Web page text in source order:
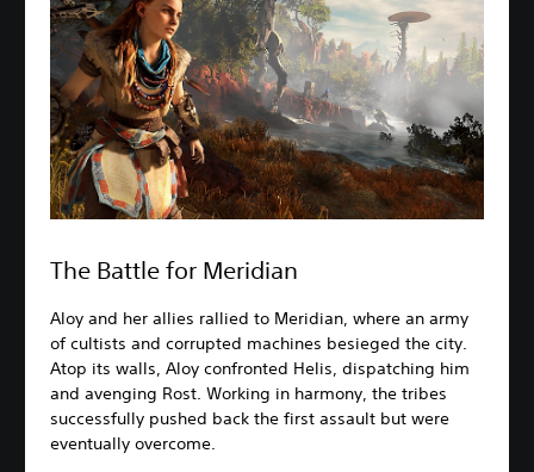
The Battle for Meridian
Aloy and her allies rallied to Meridian, where an army
of cultists and corrupted machines besieged the city.
Atop its walls, Aloy confronted Helis, dispatching him
and avenging Rost. Working in harmony, the tribes
successfully pushed back the first assault but were
eventually overcome.